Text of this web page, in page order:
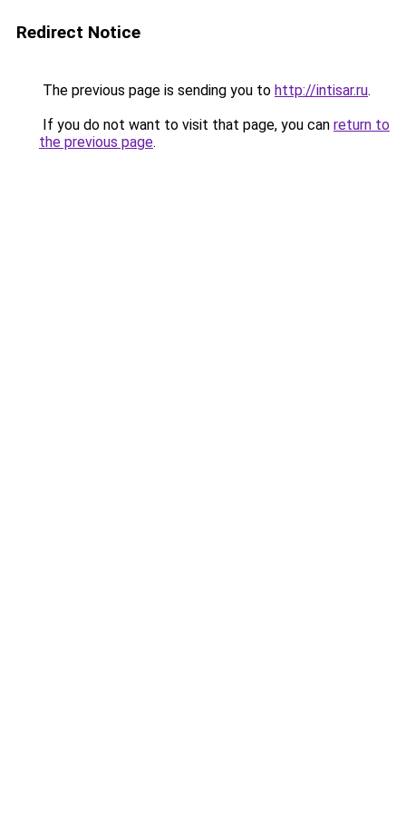
Redirect Notice
The previous page is sending you to http://intisar.ru.
If you do not want to visit that page, you can return to
the previous page.